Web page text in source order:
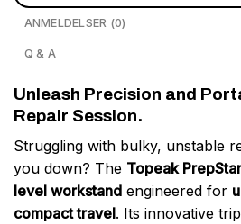
ANMELDELSER (0)
Q & A
Unleash Precision and
Repair Session.
Struggling with bulky, unstable
you down? The Topeak
level workstand engineered for
compact travel. Its innovative